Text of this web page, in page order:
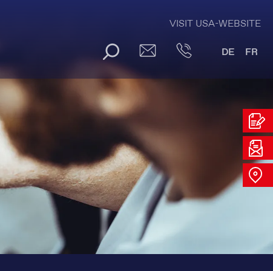
VISIT USA-WEBSITE
DE FR